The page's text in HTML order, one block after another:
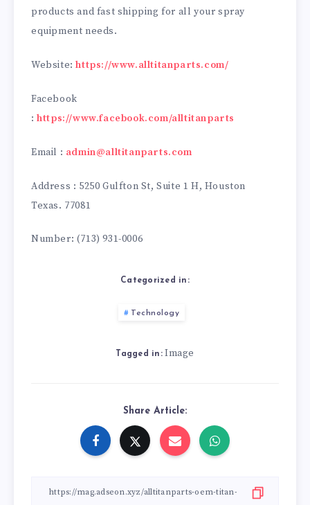
products and fast shipping for all your spray
equipment needs.
Website:https://www.alltitanparts.com/
Facebook
:https://www.facebook.com/alltitanparts
Email : admin@alltitanparts.com
Address : 5250 Gulfton St, Suite 1 H, Houston
Texas. 77081
Number: (713) 931-0006
Categorized in:
Technology
Tagged in: Image
Share Article: